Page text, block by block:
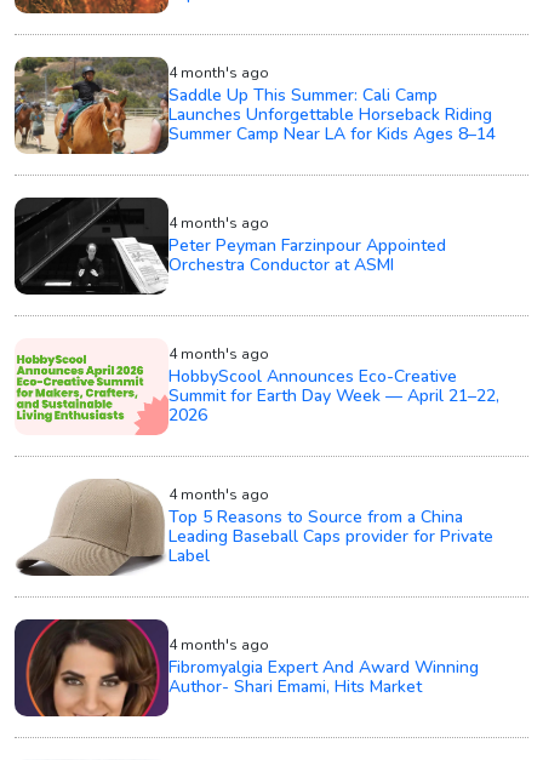
4 month's ago
Saddle Up This Summer: Cali Camp
Launches Unforgettable Horseback Riding
Summer Camp Near LA for Kids Ages 8–14
4 month's ago
Peter Peyman Farzinpour Appointed
Orchestra Conductor at ASMI
4 month's ago
HobbyScool Announces Eco-Creative
Summit for Earth Day Week — April 21–22,
2026
4 month's ago
Top 5 Reasons to Source from a China
Leading Baseball Caps provider for Private
Label
4 month's ago
Fibromyalgia Expert And Award Winning
Author- Shari Emami, Hits Market